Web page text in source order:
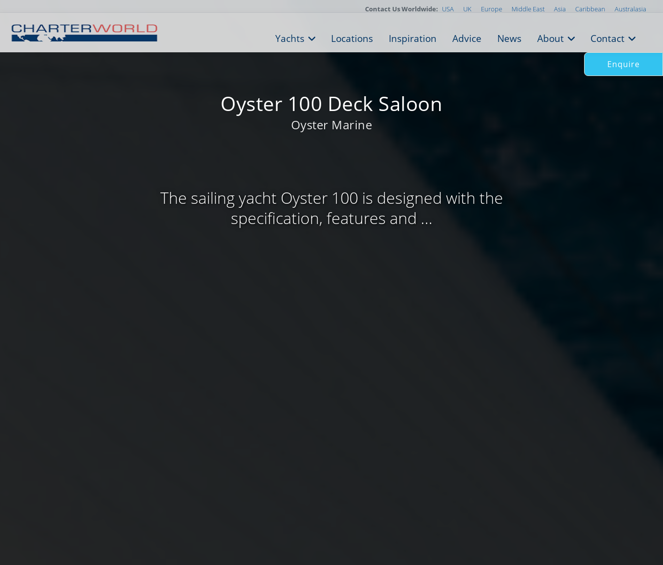
Oyster 100 Deck Saloon
Oyster Marine
The sailing yacht Oyster 100 is designed with the
specification, features and ...
Contact Us Worldwide: USA UK Europe Middle East Asia Caribbean Australasia
Yachts Locations Inspiration Advice News About Contact
Enquire